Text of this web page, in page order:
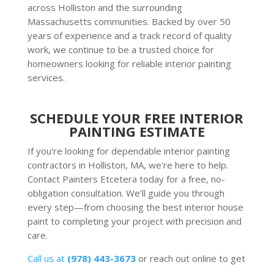
across Holliston and the surrounding
Massachusetts communities. Backed by over 50
years of experience and a track record of quality
work, we continue to be a trusted choice for
homeowners looking for reliable interior painting
services.
SCHEDULE YOUR FREE INTERIOR
PAINTING ESTIMATE
If you're looking for dependable interior painting
contractors in Holliston, MA, we're here to help.
Contact Painters Etcetera today for a free, no-
obligation consultation. We’ll guide you through
every step—from choosing the best interior house
paintto completing your project with precision and
care.
Call us at (978) 443-3673or reach out online to get